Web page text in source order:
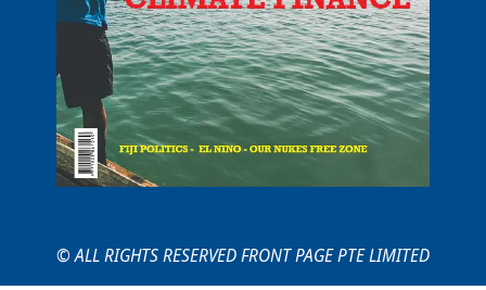
© ALL RIGHTS RESERVED FRONT PAGE PTE LIMITED